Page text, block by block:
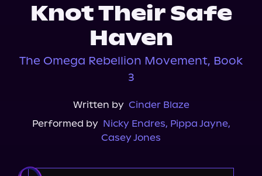
Knot Their Safe
Haven
The Omega Rebellion Movement, Book
3
Written by Cinder Blaze
Performed by Nicky Endres, Pippa Jayne,
Casey Jones